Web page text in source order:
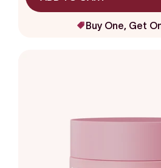
Buy One, Get